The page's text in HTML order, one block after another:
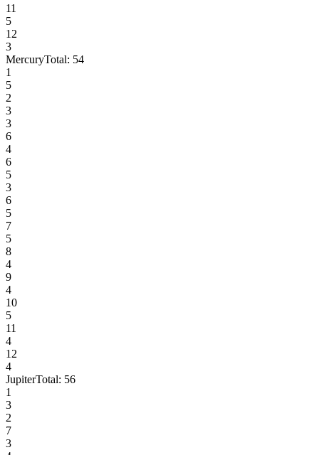
11
5
12
3
MercuryTotal: 54
1
5
2
3
3
6
4
6
5
3
6
5
7
5
8
4
9
4
10
5
11
4
12
4
JupiterTotal: 56
1
3
2
7
3